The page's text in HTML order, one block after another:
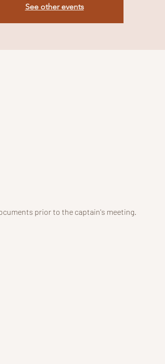
See other events
prior to the captain's meeting.